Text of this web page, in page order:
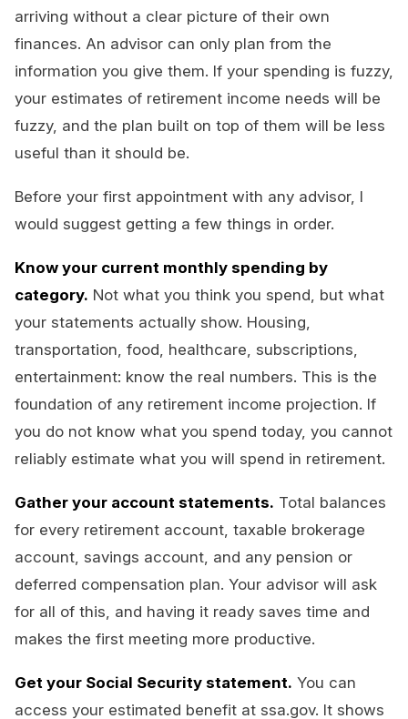
arriving without a clear picture of their own
finances. An advisor can only plan from the
information you give them. If your spending is fuzzy,
your estimates of retirement income needs will be
fuzzy, and the plan built on top of them will be less
useful than it should be.
Before your first appointment with any advisor, I
would suggest getting a few things in order.
Know your current monthly spending by
category. Not what you think you spend, but what
your statements actually show. Housing,
transportation, food, healthcare, subscriptions,
entertainment: know the real numbers. This is the
foundation of any retirement income projection. If
you do not know what you spend today, you cannot
reliably estimate what you will spend in retirement.
Gather your account statements. Total balances
for every retirement account, taxable brokerage
account, savings account, and any pension or
deferred compensation plan. Your advisor will ask
for all of this, and having it ready saves time and
makes the first meeting more productive.
Get your Social Security statement. You can
access your estimated benefit at ssa.gov. It shows